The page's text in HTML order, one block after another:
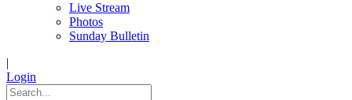
Live Stream
Photos
Sunday Bulletin
|
Login